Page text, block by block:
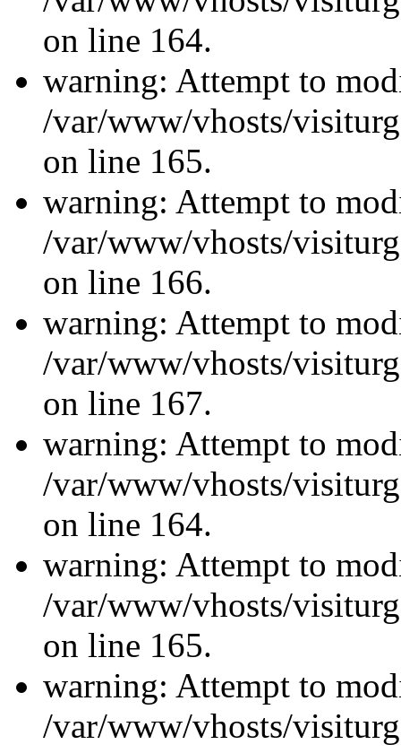
on line 164.
warning: Attempt to
/var/www/vhosts/
on line 165.
warning: Attempt to
/var/www/vhosts/
on line 166.
warning: Attempt to
/var/www/vhosts/
on line 167.
warning: Attempt to
/var/www/vhosts/
on line 164.
warning: Attempt to
/var/www/vhosts/
on line 165.
warning: Attempt to
/var/www/vhosts/